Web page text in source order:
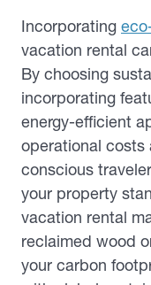
Incorporating
vacation rental
By choosing
incorporating
energy-efficient
operational costs
conscious
your property
vacation rental
reclaimed wood
your carbon